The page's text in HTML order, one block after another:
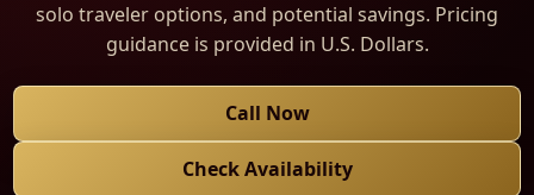
solo traveler options, and potential savings. Pricing
guidance is provided in U.S. Dollars.
Call Now
Check Availability